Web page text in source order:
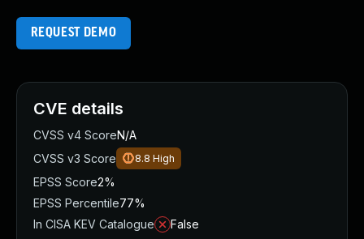
REQUEST DEMO
CVE details
CVSS v4 ScoreN/A
CVSS v3 Score
8.8 High
EPSS Score2%
EPSS Percentile77%
In CISA KEV Catalogue
False